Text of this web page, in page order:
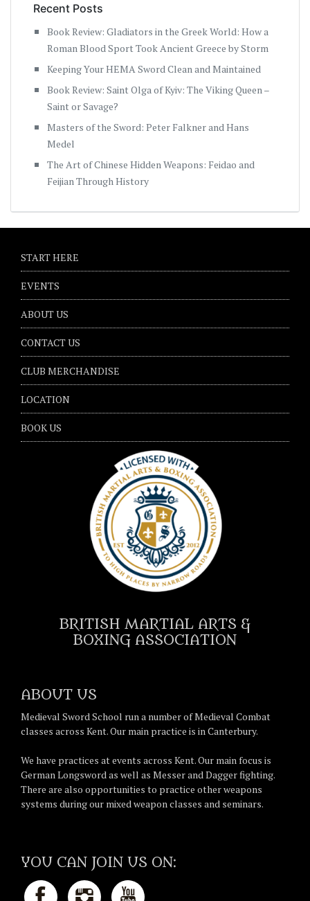
Recent Posts
Book Review: Gladiators in the Greek World: How a
Roman Blood Sport Took Ancient Greece by Storm
Keeping Your HEMA Sword Clean and Maintained
Book Review: Saint Olga of Kyiv: The Viking Queen –
Saint or Savage?
Masters of the Sword: Peter Falkner and Hans
Medel
The Art of Chinese Hidden Weapons: Feidao and
Feijian Through History
START HERE
EVENTS
ABOUT US
CONTACT US
CLUB MERCHANDISE
LOCATION
BOOK US
BRITISH MARTIAL ARTS &
BOXING ASSOCIATION
ABOUT US
Medieval Sword School run a number of Medieval Combat
classes across Kent. Our main practice is in Canterbury.
We have practices at events across Kent. Our main focus is
German Longsword as well as Messer and Dagger fighting.
There are also opportunities to practice other weapons
systems during our mixed weapon classes and seminars.
YOU CAN JOIN US ON: